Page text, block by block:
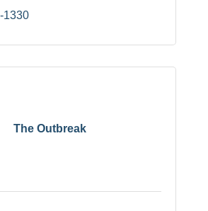
1330
The Outbreak